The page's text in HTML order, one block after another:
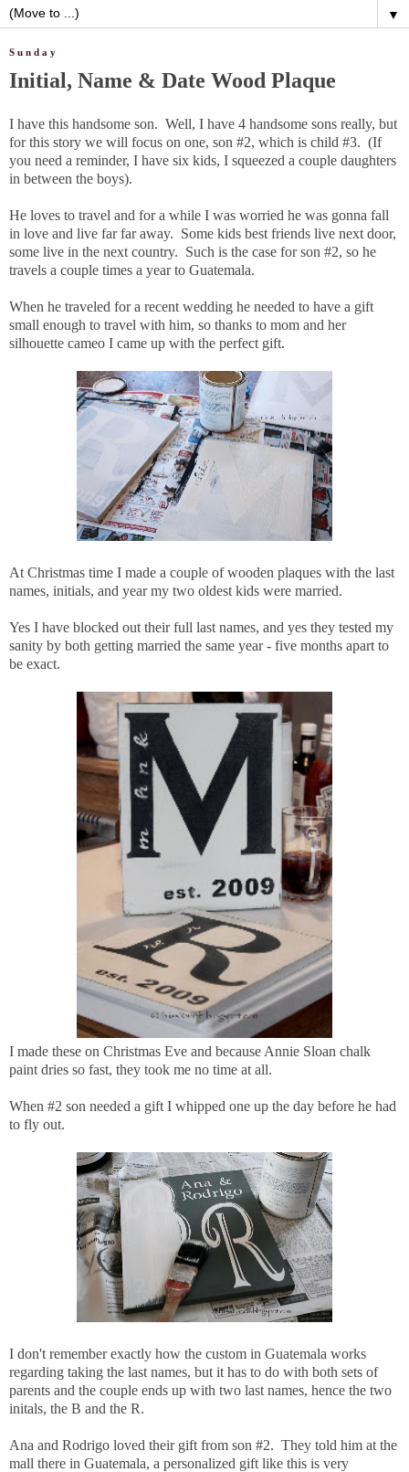
▼
Sunday
Initial, Name & Date Wood Plaque
I have this handsome son. Well, I have 4 handsome sons really, but
for this story we will focus on one, son #2, which is child #3. (If
you need a reminder, I have six kids, I squeezed a couple daughters
in between the boys).
He loves to travel and for a while I was worried he was gonna fall
in love and live far far away. Some kids best friends live next door,
some live in the next country. Such is the case for son #2, so he
travels a couple times a year to Guatemala.
When he traveled for a recent wedding he needed to have a gift
small enough to travel with him, so thanks to mom and her
silhouette cameo I came up with the perfect gift.
At Christmas time I made a couple of wooden plaques with the last
names, initials, and year my two oldest kids were married.
Yes I have blocked out their full last names, and yes they tested my
sanity by both getting married the same year - five months apart to
be exact.
I made these on Christmas Eve and because Annie Sloan chalk
paint dries so fast, they took me no time at all.
When #2 son needed a gift I whipped one up the day before he had
to fly out.
I don't remember exactly how the custom in Guatemala works
regarding taking the last names, but it has to do with both sets of
parents and the couple ends up with two last names, hence the two
initals, the B and the R.
Ana and Rodrigo loved their gift from son #2. They told him at the
mall there in Guatemala, a personalized gift like this is very